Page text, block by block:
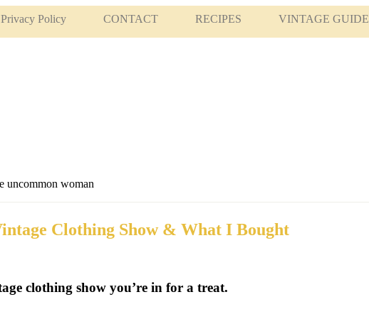
Privacy Policy CONTACT RECIPES VINTAGE GUIDE
uncommon woman
Clothing Show & What I Bought
clothing show you’re in for a treat.